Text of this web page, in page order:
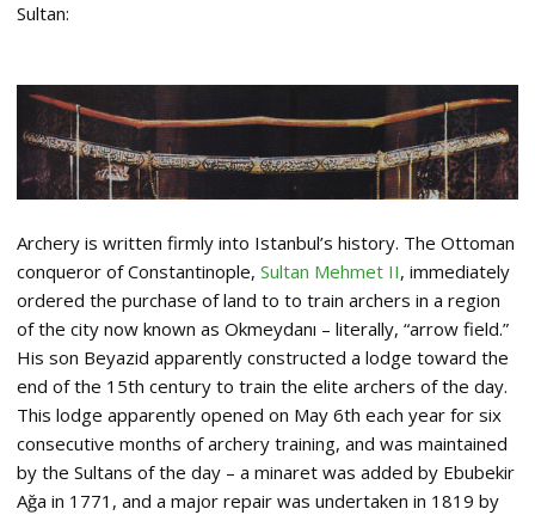
Sultan:
Archery is written firmly into Istanbul’s history. The Ottoman
conqueror of Constantinople, Sultan Mehmet II, immediately
ordered the purchase of land to to train archers in a region
of the city now known as Okmeydanı – literally, “arrow field.”
His son Beyazid apparently constructed a lodge toward the
end of the 15th century to train the elite archers of the day.
This lodge apparently opened on May 6th each year for six
consecutive months of archery training, and was maintained
by the Sultans of the day – a minaret was added by Ebubekir
Ağa in 1771, and a major repair was undertaken in 1819 by